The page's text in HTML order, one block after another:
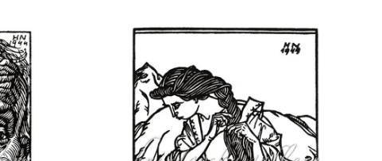
#004
1944,
7.125"
x
5.125"
(image
size)